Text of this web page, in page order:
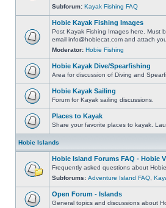
Subforum: Kayak Fishing FAQ
Hobie Kayak Fishing Images
Post Kayak Fishing Images here. Must
email info@hobiecat.com and attach
Moderator: Hobie Fishing
Hobie Kayak Dive/Spearfishing
Area for discussion of Diving and
Hobie Kayak Sailing
Forum for Kayak sailing discussions.
Places to Kayak
Share your favorite places to kayak.
Hobie Islands
Hobie Island Forums FAQ - Hobie
Frequently asked questions about
Subforums: Adventure Island FAQ
Open Forum - Islands
General topics and discussions about